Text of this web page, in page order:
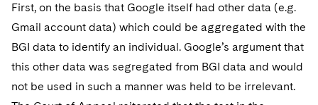
First, on the basis that Google itself had other data (e.g.
Gmail account data) which could be aggregated with the
BGI data to identify an individual. Google’s argument that
this other data was segregated from BGI data and would
not be used in such a manner was held to be irrelevant.